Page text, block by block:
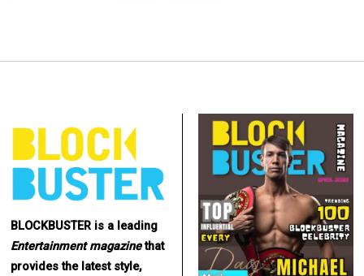
BLOCKBUSTER is a leading
Entertainment magazinethat
provides the latest style,